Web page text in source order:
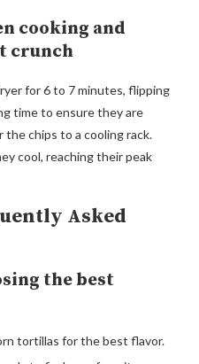
cooking and
crunch
for 6 to 7 minutes, flipping
time to ensure they are
chips to a cooling rack.
cool, reaching their peak
Asked
the best
tortillas for the best flavor.